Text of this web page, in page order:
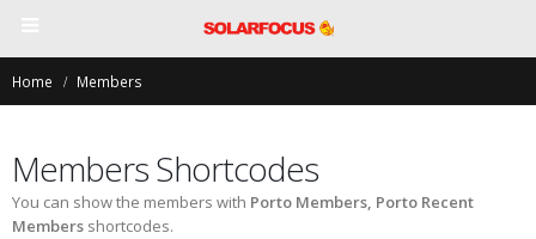
Home Members
Members Shortcodes
You can show the members with Porto Members, Porto Recent
Members shortcodes.